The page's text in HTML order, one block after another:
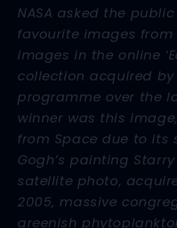
NASA asked the
favourite images from
images in the online
collection acquired
programme over the
winner was this
from Space due to its
Gogh’s painting
satellite photo,
2005, massive
greenish